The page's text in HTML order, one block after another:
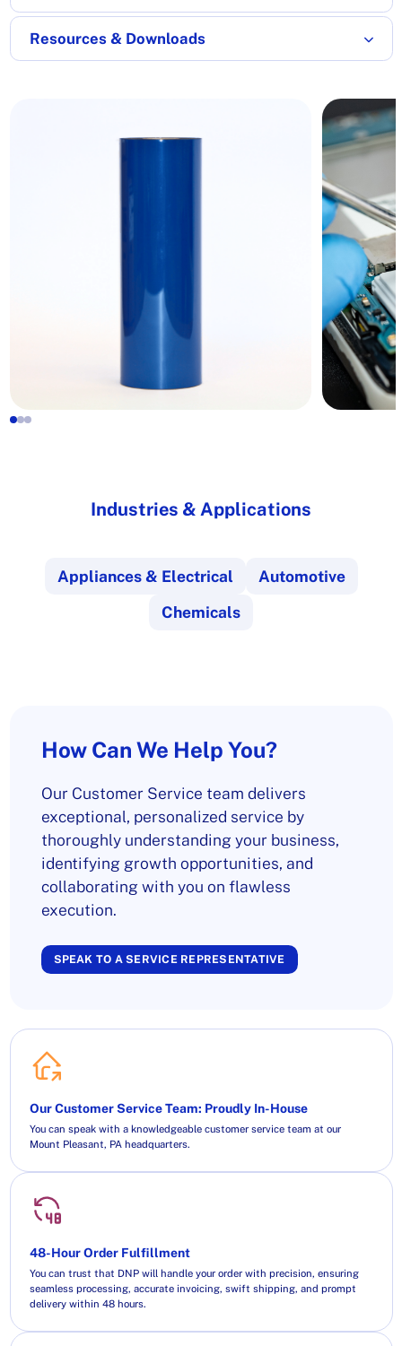
Resources & Downloads
Industries & Applications
Appliances & Electrical
Automotive
Chemicals
How Can We Help You?
Our Customer Service team delivers
exceptional, personalized service by
thoroughly understanding your business,
identifying growth opportunities, and
collaborating with you on flawless
execution.
SPEAK TO A SERVICE REPRESENTATIVE
Our Customer Service Team: Proudly In-House
You can speak with a knowledgeable customer service team at our
Mount Pleasant, PA headquarters.
48-Hour Order Fulfillment
You can trust that DNP will handle your order with precision, ensuring
seamless processing, accurate invoicing, swift shipping, and prompt
delivery within 48 hours.